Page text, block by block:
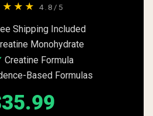
4.8/5
Shipping Included
Monohydrate
Creatine Formula
Based Formulas